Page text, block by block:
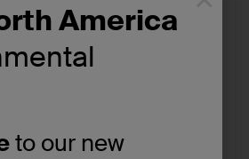
America
to our new